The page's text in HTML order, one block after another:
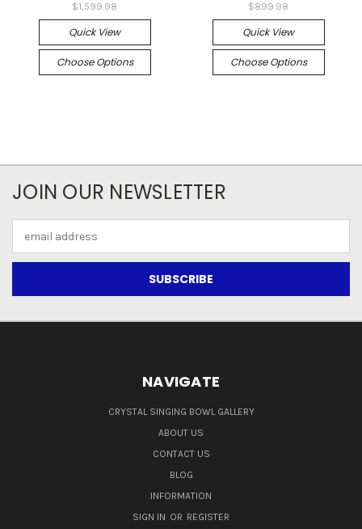
$1,599.98
Quick View
Choose Options
$899.98
Quick View
Choose Options
JOIN OUR NEWSLETTER
Address
NAVIGATE
CRYSTAL SINGING BOWL GALLERY
ABOUT US
CONTACT US
BLOG
INFORMATION
SIGN IN OR REGISTER